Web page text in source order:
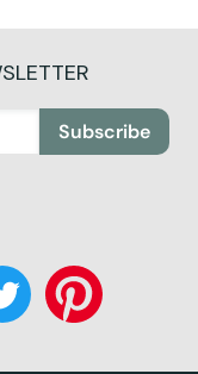
Subscribe